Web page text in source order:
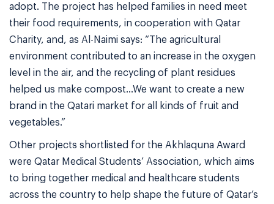
adopt. The project has helped families in need meet
their food requirements, in cooperation with Qatar
Charity, and, as Al-Naimi says: “The agricultural
environment contributed to an increase in the oxygen
level in the air, and the recycling of plant residues
helped us make compost…We want to create a new
brand in the Qatari market for all kinds of fruit and
vegetables.”
Other projects shortlisted for the Akhlaquna Award
were Qatar Medical Students’ Association, which aims
to bring together medical and healthcare students
across the country to help shape the future of Qatar’s